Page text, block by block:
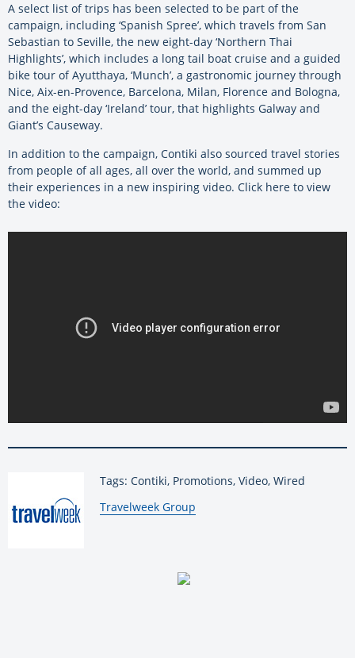
A select list of trips has been selected to be part of the
campaign, including ‘Spanish Spree’, which travels from San
Sebastian to Seville, the new eight-day ‘Northern Thai
Highlights’, which includes a long tail boat cruise and a guided
bike tour of Ayutthaya, ‘Munch’, a gastronomic journey through
Nice, Aix-en-Provence, Barcelona, Milan, Florence and Bologna,
and the eight-day ‘Ireland’ tour, that highlights Galway and
Giant’s Causeway.
In addition to the campaign, Contiki also sourced travel stories
from people of all ages, all over the world, and summed up
their experiences in a new inspiring video. Click here to view
the video:
Tags: Contiki, Promotions, Video, Wired
By:
Travelweek Group